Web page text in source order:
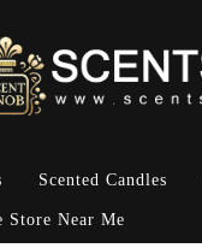
Scented Candles
Store Near Me